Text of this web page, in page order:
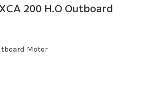
200 H.O Outboard
Motor